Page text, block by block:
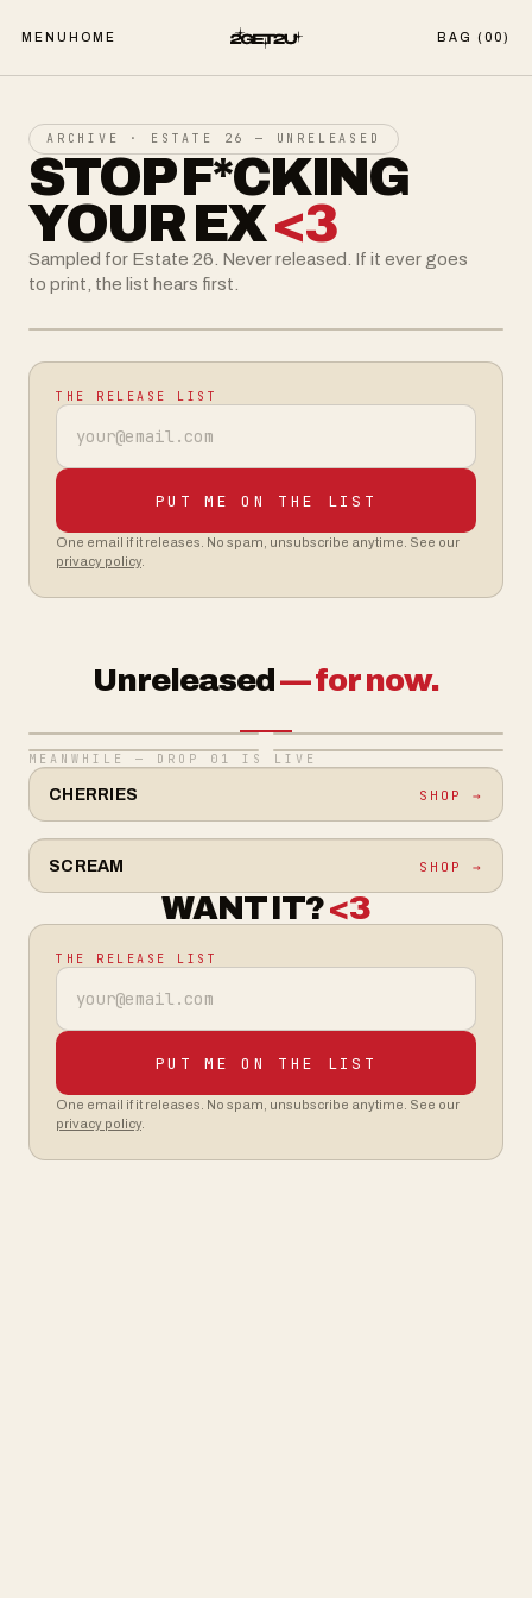
MENU HOME BAG (00)
ARCHIVE · ESTATE 26 — UNRELEASED
STOP F*CKING
YOUR EX<3
Sampled for Estate 26. Never released. If it ever goes
to print, the list hears first.
THE RELEASE LIST
Email address
PUT ME ON THE LIST
One email if it releases. No spam, unsubscribe anytime. See our
privacy policy.
Unreleased — for now.
MEANWHILE — DROP 01 IS LIVE
CHERRIES SHOP →
SCREAM SHOP →
WANT IT?<3
THE RELEASE LIST
Email address
PUT ME ON THE LIST
One email if it releases. No spam, unsubscribe anytime. See our
privacy policy.